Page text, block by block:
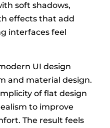
soft shadows,
effects that add
interfaces feel
UI design
and material design.
of flat design
to improve
The result feels